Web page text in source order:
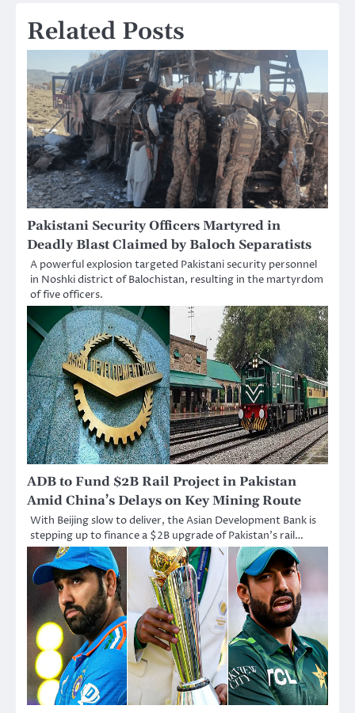
Related Posts
Pakistani Security Officers Martyred in
Deadly Blast Claimed by Baloch Separatists
A powerful explosion targeted Pakistani security personnel
in Noshki district of Balochistan, resulting in the martyrdom
of five officers.
ADB to Fund $2B Rail Project in Pakistan
Amid China’s Delays on Key Mining Route
With Beijing slow to deliver, the Asian Development Bank is
stepping up to finance a $2B upgrade of Pakistan’s rail…